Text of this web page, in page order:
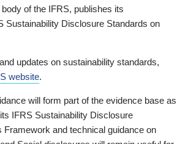
of the IFRS, publishes its
Sustainability Disclosure Standards on
updates on sustainability standards,
website.
will form part of the evidence base as
IFRS Sustainability Disclosure
Framework and technical guidance on